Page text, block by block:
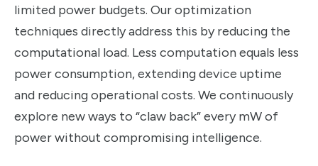
limited power budgets. Our optimization
techniques directly address this by reducing the
computational load. Less computation equals less
power consumption, extending device uptime
and reducing operational costs. We continuously
explore new ways to “claw back” every mW of
power without compromising intelligence.